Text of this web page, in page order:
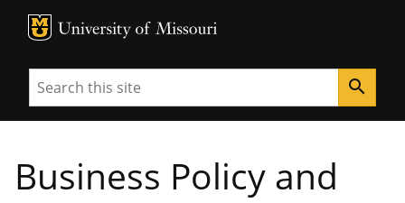
MU Logo
Search search
Business Policy and